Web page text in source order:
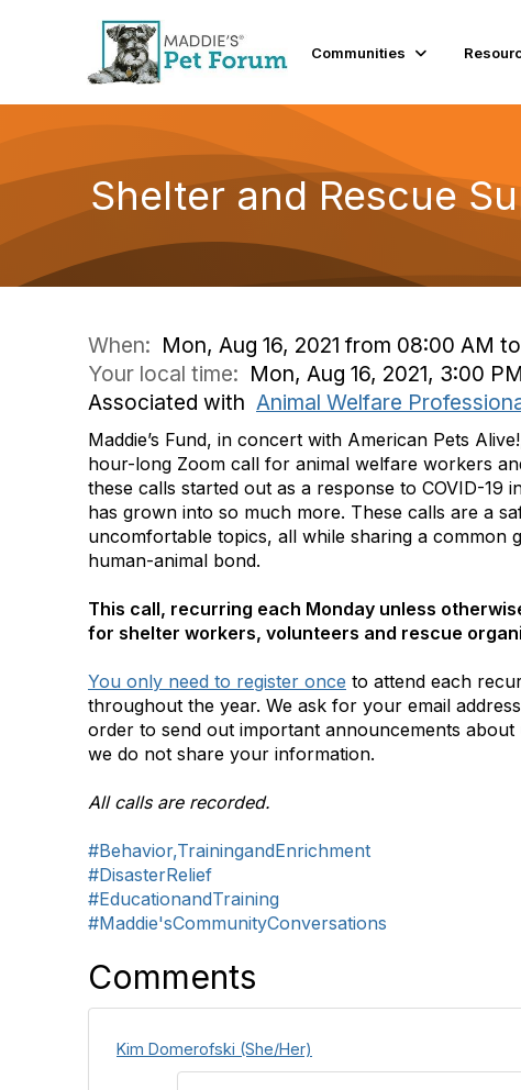
Communities
Shelter and Rescue
When: Mon, Aug 16, 2021 from 08:00 AM
Your local time: Mon, Aug 16, 2021, 3:00
Associated with Animal Welfare
Maddie’s Fund, in concert with American Pets
hour-long Zoom call for animal welfare workers
these calls started out as a response to COVID-19
has grown into so much more. These calls are a
uncomfortable topics, all while sharing a common
human-animal bond.
This call, recurring each Monday unless
for shelter workers, volunteers and rescue
You only need to register once to attend each
throughout the year. We ask for your email
order to send out important announcements about
we do not share your information.
All calls are recorded.
#Behavior,TrainingandEnrichment
#DisasterRelief
#EducationandTraining
#Maddie'sCommunityConversations
Comments
Kim Domerofski (She/Her)